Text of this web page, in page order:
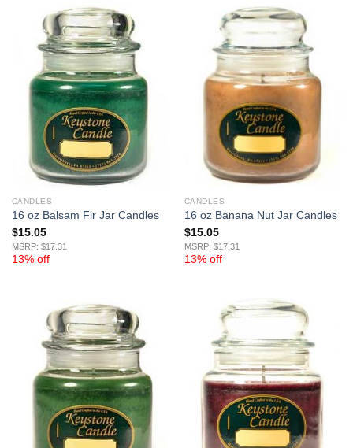
CANDLES
16 oz Balsam Fir Jar Candles
$15.05
MSRP: $17.31
13% off
CANDLES
16 oz Banana Nut Jar Candles
$15.05
MSRP: $17.31
13% off